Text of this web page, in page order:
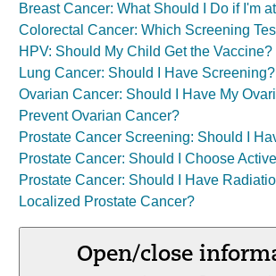
Breast Cancer: What Should I Do if I'm
Colorectal Cancer: Which Screening
HPV: Should My Child Get the Vaccine?
Lung Cancer: Should I Have Screening?
Ovarian Cancer: Should I Have My
Prevent Ovarian Cancer?
Prostate Cancer Screening: Should I
Prostate Cancer: Should I Choose
Prostate Cancer: Should I Have
Localized Prostate Cancer?
Open/close